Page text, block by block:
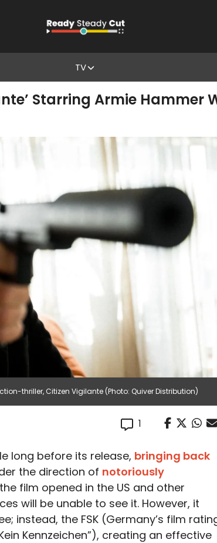
TV
Starring Armie Hammer
thriller, Citizen Vigilante (Photo: Quiver Distribution)
1
long before its release, bringing back
the direction of notoriously
film opened in the US and other
will be unable to see it. However, it
instead, the FSK (Germany’s film
Kennzeichen”), creating an effective